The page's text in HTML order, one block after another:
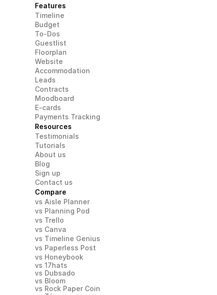
Features
Timeline
Budget
To-Dos
Guestlist
Floorplan
Website
Accommodation
Leads
Contracts
Moodboard
E-cards
Payments Tracking
Resources
Testimonials
Tutorials
About us
Blog
Sign up
Contact us
Compare
vs Aisle Planner
vs Planning Pod
vs Trello
vs Canva
vs Timeline Genius
vs Paperless Post
vs Honeybook
vs 17hats
vs Dubsado
vs Bloom
vs Rock Paper Coin